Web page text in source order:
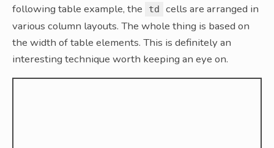
following table example, the
td
cells are arranged in
various column layouts. The whole thing is based on
the width of table elements. This is definitely an
interesting technique worth keeping an eye on.